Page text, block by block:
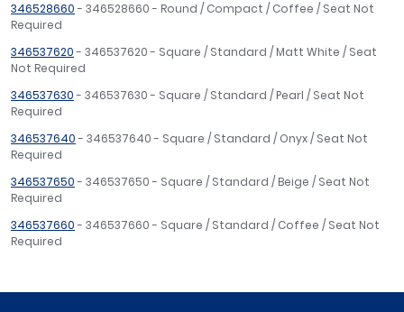
346528660- 346528660 - Round / Compact / Coffee / Seat Not
Required
346537620- 346537620 - Square / Standard / Matt White / Seat
Not Required
346537630- 346537630 - Square / Standard / Pearl / Seat Not
Required
346537640- 346537640 - Square / Standard / Onyx / Seat Not
Required
346537650- 346537650 - Square / Standard / Beige / Seat Not
Required
346537660- 346537660 - Square / Standard / Coffee / Seat Not
Required